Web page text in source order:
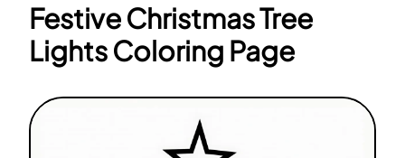
Festive Christmas Tree
Lights Coloring Page